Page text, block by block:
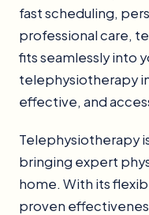
fast scheduling,
professional care,
fits seamlessly into
telephysiotherapy
effective, and
Telephysiotherapy
bringing expert
home. With its
proven